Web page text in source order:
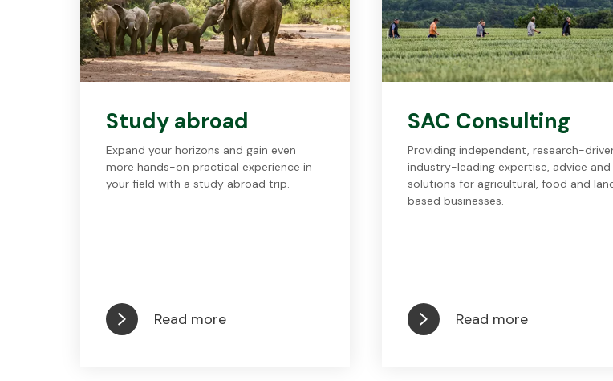
Study abroad
Expand your horizons and gain even
more hands-on practical experience in
your field with a study abroad trip.
Read more
SAC Consulting
Providing independent, research-
industry-leading expertise, advice and
solutions for agricultural, food and
based businesses.
Read more